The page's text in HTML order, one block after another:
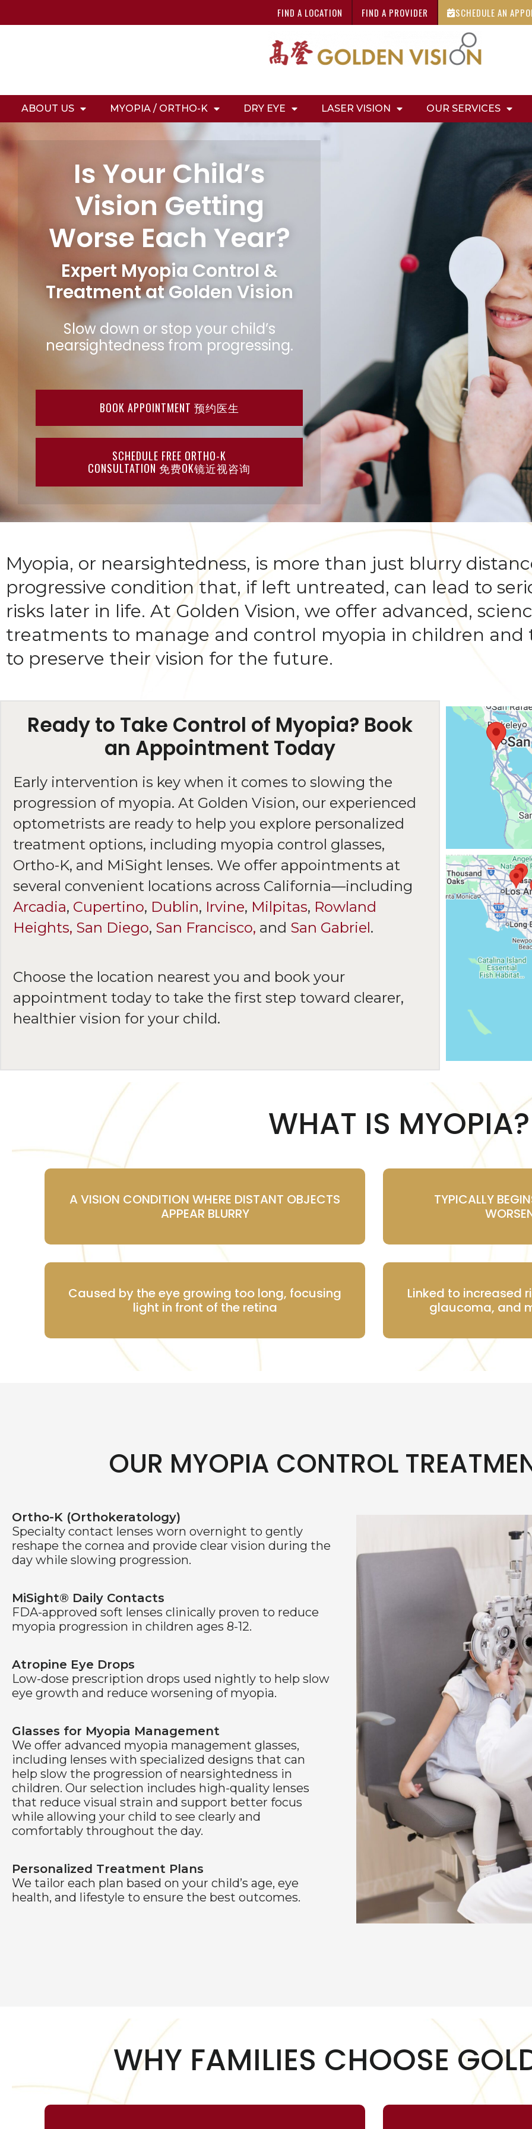
FIND A LOCATION FIND A PROVIDER SCHEDULE AN
ABOUT US MYOPIA / ORTHO-K DRY EYE LASER VISION OUR SERVICES
Is Your Child’s
Vision Getting
Worse Each Year?
Expert Myopia Control &
Treatment at Golden Vision
Slow down or stop your child’s
nearsightedness from progressing.
BOOK APPOINTMENT 预约医生
SCHEDULE FREE ORTHO-K
CONSULTATION 免费OK镜近视咨询
Myopia, or nearsightedness, is more than just blurry
progressive condition that, if left untreated, can lead to
risks later in life. At Golden Vision, we offer advanced,
treatments to manage and control myopia in children and
to preserve their vision for the future.
Ready to Take Control of Myopia? Book
an Appointment Today
Early intervention is key when it comes to slowing the
progression of myopia. At Golden Vision, our experienced
optometrists are ready to help you explore personalized
treatment options, including myopia control glasses,
Ortho-K, and MiSight lenses. We offer appointments at
several convenient locations across California—including
Arcadia, Cupertino, Dublin, Irvine, Milpitas, Rowland
Heights, San Diego, San Francisco, and San Gabriel.
Choose the location nearest you and book your
appointment today to take the first step toward clearer,
healthier vision for your child.
WHAT IS MYOPIA?
A VISION CONDITION WHERE DISTANT OBJECTS
APPEAR BLURRY
TYPICALLY
Caused by the eye growing too long, focusing
light in front of the retina
Linked to increased
glaucoma, and
OUR MYOPIA CONTROL
Ortho-K (Orthokeratology)
Specialty contact lenses worn overnight to gently
reshape the cornea and provide clear vision during the
day while slowing progression.
MiSight® Daily Contacts
FDA-approved soft lenses clinically proven to reduce
myopia progression in children ages 8-12.
Atropine Eye Drops
Low-dose prescription drops used nightly to help slow
eye growth and reduce worsening of myopia.
Glasses for Myopia Management
We offer advanced myopia management glasses,
including lenses with specialized designs that can
help slow the progression of nearsightedness in
children. Our selection includes high-quality lenses
that reduce visual strain and support better focus
while allowing your child to see clearly and
comfortably throughout the day.
Personalized Treatment Plans
We tailor each plan based on your child’s age, eye
health, and lifestyle to ensure the best outcomes.
WHY FAMILIES CHOOSE